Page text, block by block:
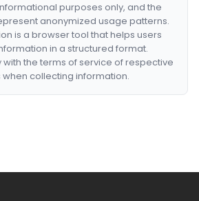
purposes only, and the
anonymized usage patterns.
is a browser tool that helps users
in a structured format.
with the terms of service of respective
collecting information.